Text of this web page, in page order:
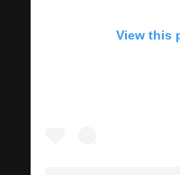
View this